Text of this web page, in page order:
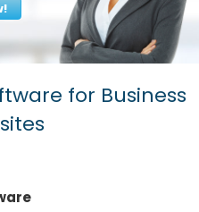
for Business